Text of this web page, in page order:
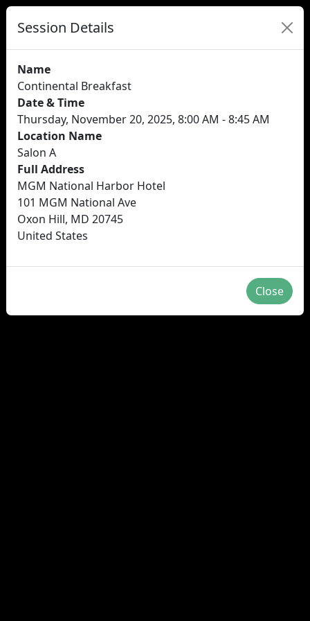
Session Details
Name
Continental Breakfast
Date & Time
Thursday, November 20, 2025, 8:00 AM - 8:45 AM
Location Name
Salon A
Full Address
MGM National Harbor Hotel
101 MGM National Ave
Oxon Hill, MD 20745
United States
Close